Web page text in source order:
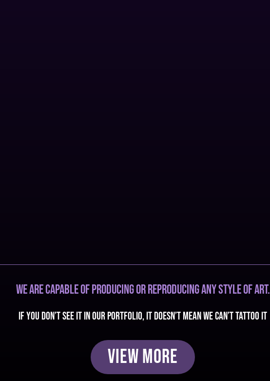
We are capable of producing or reproducing any style of art.
If you don’t see it in our portfolio, it doesn’t mean we can’t tattoo it
View More